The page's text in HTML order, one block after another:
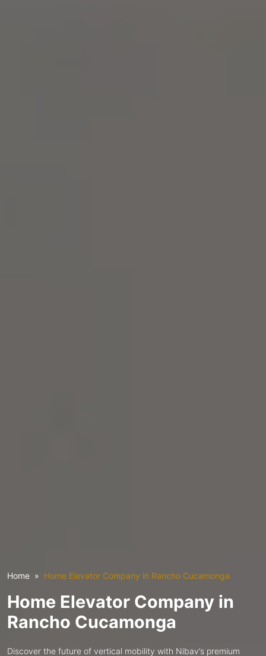
Home Home Elevator Company in Rancho Cucamonga
Home Elevator Company in
Rancho Cucamonga
Discover the future of vertical mobility with Nibav’s premium